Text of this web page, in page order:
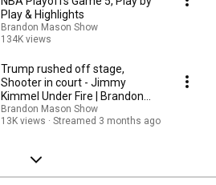
Play & Highlights
Brandon Mason Show
134K views
Trump rushed off stage,
Shooter in court - Jimmy
Kimmel Under Fire | Brandon
Mason Show LIVE Ep 359
Brandon Mason Show
13K views
Streamed 3 months ago